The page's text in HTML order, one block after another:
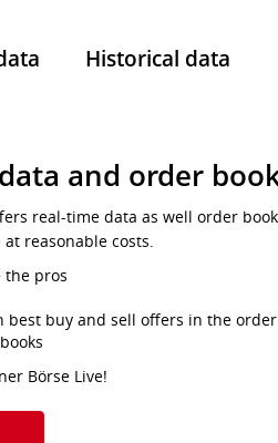
Historical data
and order
real-time data as well order
reasonable costs.
the pros
buy and sell offers in the
Börse Live!